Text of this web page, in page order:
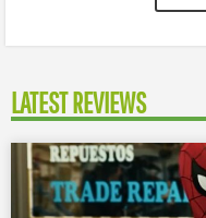
LATEST REVIEWS